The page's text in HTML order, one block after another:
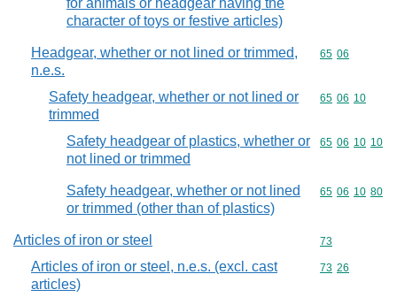
for animals or headgear having the
character of toys or festive articles)
Headgear, whether or not lined or trimmed,
n.e.s.
Commodity
65 06
Safety headgear, whether or not lined or
trimmed
Commodity
65 06 10
Safety headgear of plastics, whether or
not lined or trimmed
Commodity
65 06 10 10
Safety headgear, whether or not lined
or trimmed (other than of plastics)
Commodity
65 06 10 80
Articles of iron or steel Commodity
73
Articles of iron or steel, n.e.s. (excl. cast
articles)
Commodity
73 26